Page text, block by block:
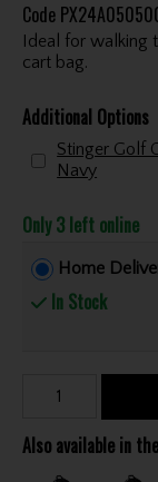
Code
Ideal for walking
cart bag.
Additional Options
Stinger Golf
Navy
Only 3 left online
Home
In Stock
Also available in